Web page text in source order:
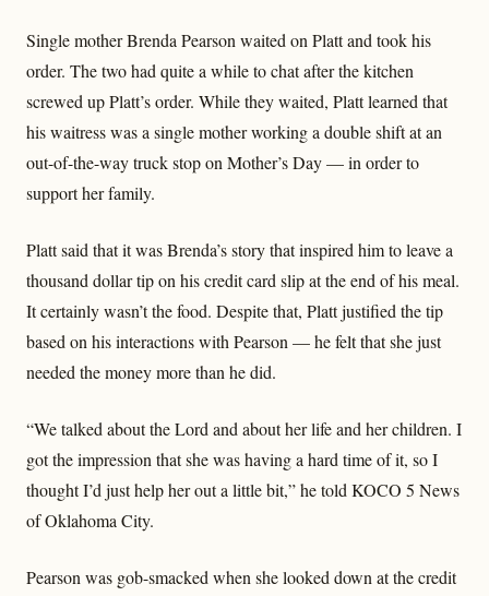
Single mother Brenda Pearson waited on Platt and took his
order. The two had quite a while to chat after the kitchen
screwed up Platt’s order. While they waited, Platt learned that
his waitress was a single mother working a double shift at an
out-of-the-way truck stop on Mother’s Day — in order to
support her family.
Platt said that it was Brenda’s story that inspired him to leave a
thousand dollar tip on his credit card slip at the end of his meal.
It certainly wasn’t the food. Despite that, Platt justified the tip
based on his interactions with Pearson — he felt that she just
needed the money more than he did.
“We talked about the Lord and about her life and her children. I
got the impression that she was having a hard time of it, so I
thought I’d just help her out a little bit,” he told KOCO 5 News
of Oklahoma City.
Pearson was gob-smacked when she looked down at the credit